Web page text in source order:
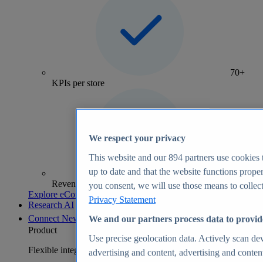
70+
KPIs per store
Revenue analytics and forecasts
Explore eCommerce Insights
Research AI
Connect New
Product
Flexible integration for any environment
We respect your privacy
This website and our894 partners use cookies
up to date and that the website functions
you consent, we will use those means to
Privacy Statement
We and our partners process data to
Use precise geolocation data. Actively scan
advertising and content, advertising and